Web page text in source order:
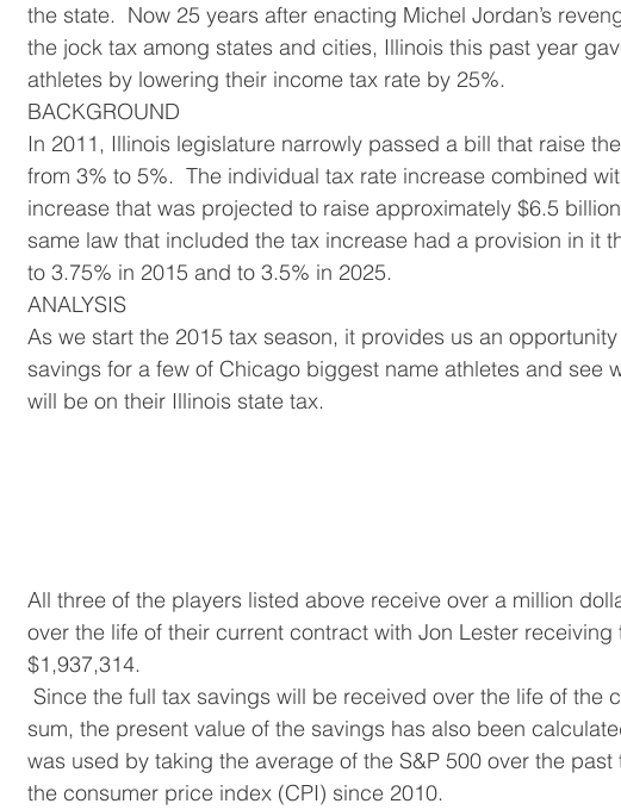
the state.  Now 25 years after enacting Michel Jordan’s
the jock tax among states and cities, Illinois this past year
athletes by lowering their income tax rate by 25%.
BACKGROUND
In 2011, Illinois legislature narrowly passed a bill that raise
from 3% to 5%.  The individual tax rate increase combined
increase that was projected to raise approximately $6.5
same law that included the tax increase had a provision in it
to 3.75% in 2015 and to 3.5% in 2025.
ANALYSIS
As we start the 2015 tax season, it provides us an
savings for a few of Chicago biggest name athletes and see
will be on their Illinois state tax.
All three of the players listed above receive over a million
over the life of their current contract with Jon Lester
$1,937,314.
sum, the present value of the savings has also been
was used by taking the average of the S&P 500 over the
the consumer price index (CPI) since 2010.